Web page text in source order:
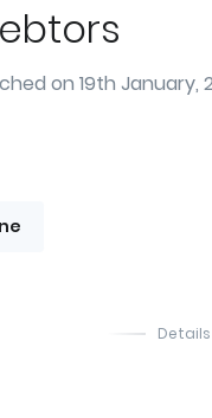
on 19th January,
Details